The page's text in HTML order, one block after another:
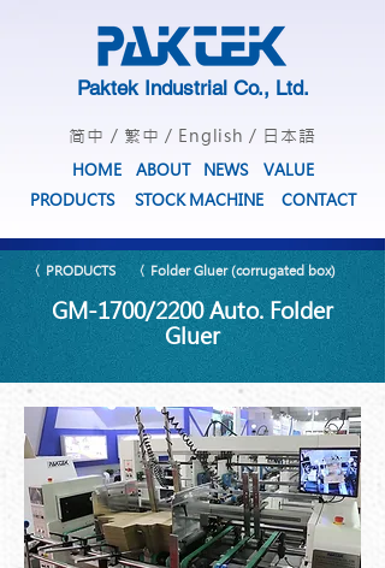
Paktek Industrial Co., Ltd.
简中 / 繁中 / English / 日本語
HOME ABOUT NEWS
VALUE
PRODUCTS
STOCK MACHINE CONTACT
〈 PRODUCTS 〈 Folder Gluer (corrugated box)
GM-1700/2200 Auto. Folder
Gluer